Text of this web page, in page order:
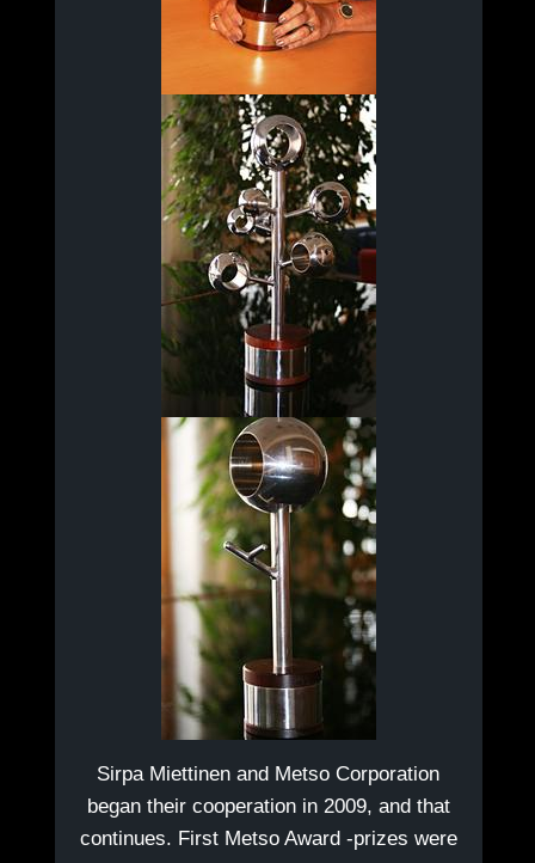
Sirpa Miettinen and Metso Corporation
began their cooperation in 2009, and that
continues. First Metso Award -prizes were